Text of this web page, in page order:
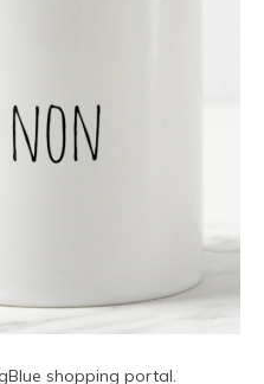
shopping portal.